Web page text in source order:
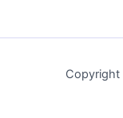
Copyright